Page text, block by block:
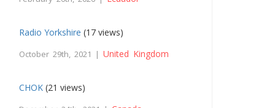
Radio Yorkshire (17 views)
October 29th, 2021 |United Kingdom
CHOK (21 views)